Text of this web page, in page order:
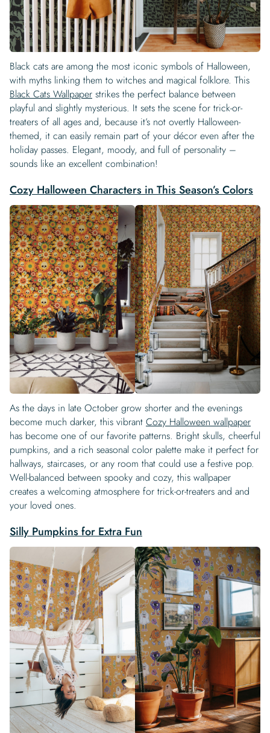
Black cats are among the most iconic symbols of Halloween,
with myths linking them to witches and magical folklore. This
Black Cats Wallpaper strikes the perfect balance between
playful and slightly mysterious. It sets the scene for trick-or-
treaters of all ages and, because it’s not overtly Halloween-
themed, it can easily remain part of your décor even after the
holiday passes. Elegant, moody, and full of personality –
sounds like an excellent combination!
Cozy Halloween Characters in This Season’s Colors
As the days in late October grow shorter and the evenings
become much darker, this vibrant Cozy Halloween wallpaper
has become one of our favorite patterns. Bright skulls, cheerful
pumpkins, and a rich seasonal color palette make it perfect for
hallways, staircases, or any room that could use a festive pop.
Well-balanced between spooky and cozy, this wallpaper
creates a welcoming atmosphere for trick-or-treaters and and
your loved ones.
Silly Pumpkins for Extra Fun